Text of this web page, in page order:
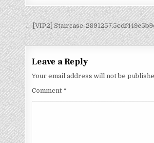
← [VIP2] Staircase-
Leave a Reply
Your email address will not be
Comment *